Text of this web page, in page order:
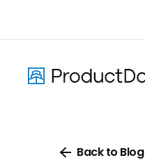
content
Back to Blog